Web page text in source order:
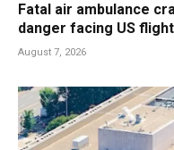
Fatal air ambulance
danger facing US
August 7, 2026